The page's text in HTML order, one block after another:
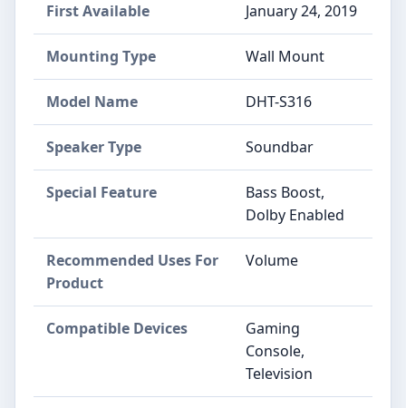
First Available January 24, 2019
Mounting Type Wall Mount
Model Name DHT-S316
Speaker Type Soundbar
Special Feature
Bass Boost,
Dolby Enabled
Recommended Uses For
Product
Volume
Compatible Devices
Gaming
Console,
Television